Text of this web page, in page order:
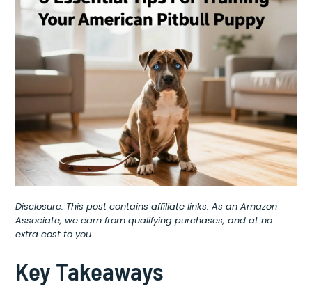
Disclosure: This post contains affiliate links. As an Amazon
Associate, we earn from qualifying purchases, and at no
extra cost to you.
Key Takeaways